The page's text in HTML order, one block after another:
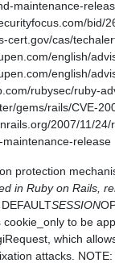
maintenance-
bid/
cert.gov/cas/
english/
english/
rubysec/ruby-
gems/rails/CVE-
2007/11/
release
protection
in Ruby on Rails,
SESSION
cookie_only to be
which
attacks.